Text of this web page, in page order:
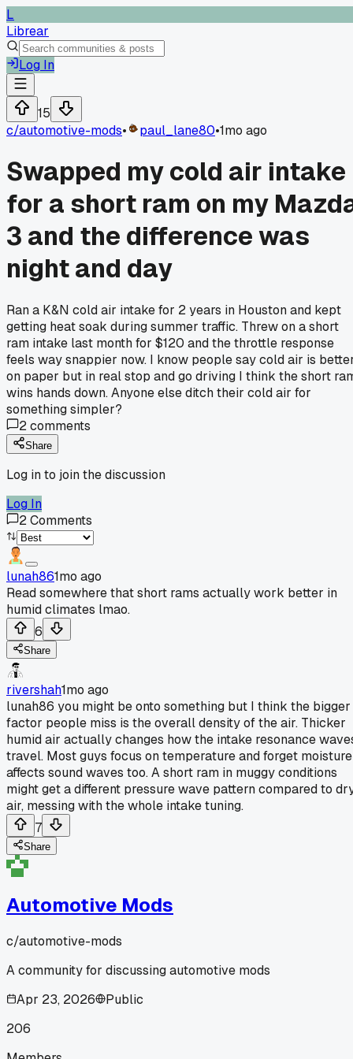
L
Librear
Log In
15
c/automotive-mods• paul_lane80•1mo ago
Swapped my cold air intake
for a short ram on my
3 and the difference was
night and day
Ran a K&N cold air intake for 2 years in Houston and kept
getting heat soak during summer traffic. Threw on a short
ram intake last month for $120 and the throttle response
feels way snappier now. I know people say cold air is
on paper but in real stop and go driving I think the short
wins hands down. Anyone else ditch their cold air for
something simpler?
2comments
Share
Log in to join the discussion
Log In
2Comments
lunah861mo ago
Read somewhere that short rams actually work better in
humid climates lmao.
6
Share
rivershah1mo ago
lunah86 you might be onto something but I think the bigger
factor people miss is the overall density of the air. Thicker
humid air actually changes how the intake resonance
travel. Most guys focus on temperature and forget moisture
affects sound waves too. A short ram in muggy conditions
might get a different pressure wave pattern compared to
air, messing with the whole intake tuning.
7
Share
Automotive Mods
c/automotive-mods
A community for discussing automotive mods
Apr 23, 2026
Public
206